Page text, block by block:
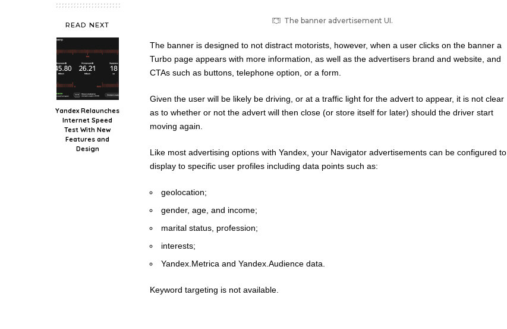
READ NEXT
Yandex Relaunches
Internet Speed
Test With New
Features and
Design
The banner advertisement UI.
The banner is designed to not distract motorists, however, when a user clicks on the banner a
Turbo page appears with more information, as well as the advertisers brand and website, and
CTAs such as buttons, telephone option, or a form.
Given the user will be likely be driving, or at a traffic light for the advert to appear, it is not clear
as to whether or not the advert will then close (or store itself for later) should the driver start
moving again.
Like most advertising options with Yandex, your Navigator advertisements can be configured to
display to specific user profiles including data points such as:
geolocation;
gender, age, and income;
marital status, profession;
interests;
Yandex.Metrica and Yandex.Audience data.
Keyword targeting is not available.